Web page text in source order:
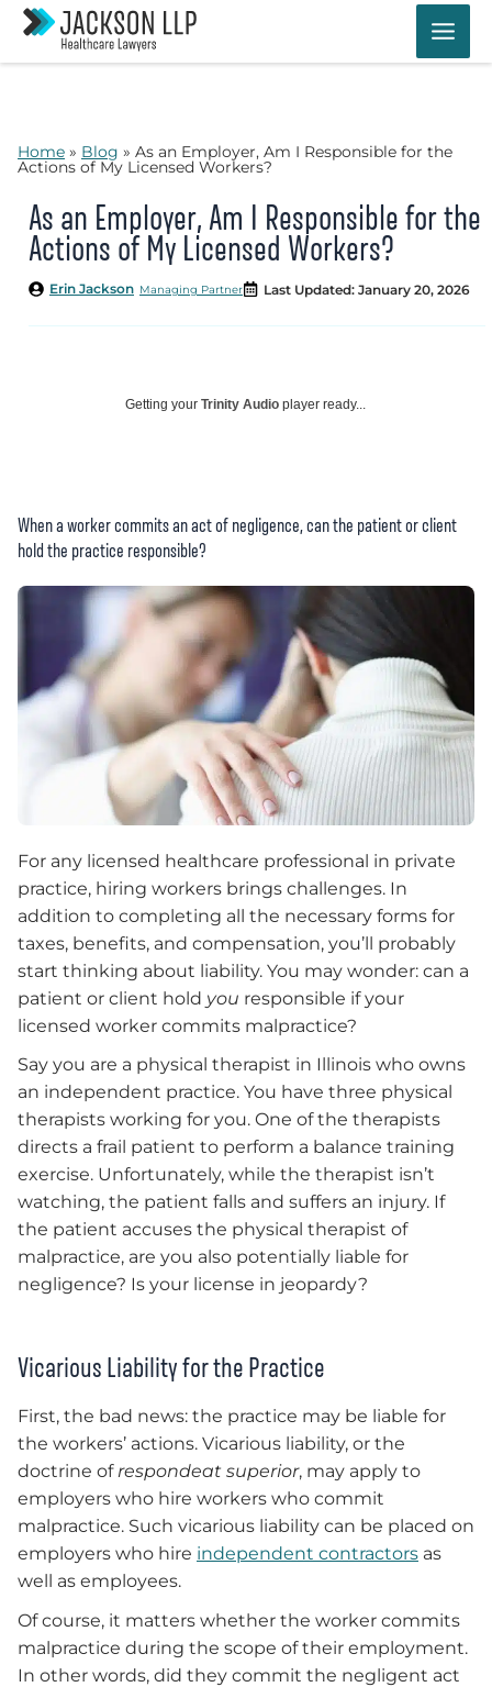
Skip
content
Home » Blog » As an Employer, Am I Responsible for the
Actions of My Licensed Workers?
As an Employer, Am I Responsible for the
Actions of My Licensed Workers?
Managing Partner
Erin Jackson Last Updated: January 20, 2026
Getting your Trinity Audio player ready...
When a worker commits an act of negligence, can the patient or client
hold the practice responsible?
For any licensed healthcare professional in private
practice, hiring workers brings challenges. In
addition to completing all the necessary forms for
taxes, benefits, and compensation, you’ll probably
start thinking about liability. You may wonder: can a
patient or client hold you responsible if your
licensed worker commits malpractice?
Say you are a physical therapist in Illinois who owns
an independent practice. You have three physical
therapists working for you. One of the therapists
directs a frail patient to perform a balance training
exercise. Unfortunately, while the therapist isn’t
watching, the patient falls and suffers an injury. If
the patient accuses the physical therapist of
malpractice, are you also potentially liable for
negligence? Is your license in jeopardy?
Vicarious Liability for the Practice
First, the bad news: the practice may be liable for
the workers’ actions. Vicarious liability, or the
doctrine ofrespondeat superior, may apply to
employers who hire workers who commit
malpractice. Such vicarious liability can be placed on
employers who hire independent contractors as
well as employees.
Of course, it matters whether the worker commits
malpractice during the scope of their employment.
In other words, did they commit the negligent act